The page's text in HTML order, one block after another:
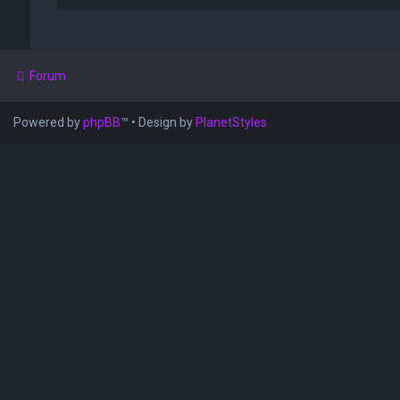
Forum
Powered byphpBB™ • Design by PlanetStyles